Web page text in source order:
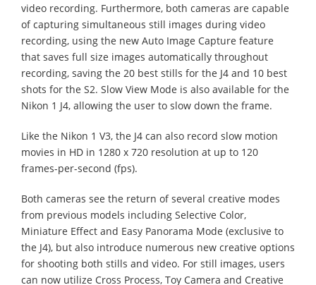
video recording. Furthermore, both cameras are capable
of capturing simultaneous still images during video
recording, using the new Auto Image Capture feature
that saves full size images automatically throughout
recording, saving the 20 best stills for the J4 and 10 best
shots for the S2. Slow View Mode is also available for the
Nikon 1 J4, allowing the user to slow down the frame.
Like the Nikon 1 V3, the J4 can also record slow motion
movies in HD in 1280 x 720 resolution at up to 120
frames-per-second (fps).
Both cameras see the return of several creative modes
from previous models including Selective Color,
Miniature Effect and Easy Panorama Mode (exclusive to
the J4), but also introduce numerous new creative options
for shooting both stills and video. For still images, users
can now utilize Cross Process, Toy Camera and Creative